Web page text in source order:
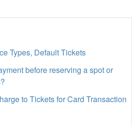
Types, Default Tickets
before reserving a spot or
to Tickets for Card Transaction